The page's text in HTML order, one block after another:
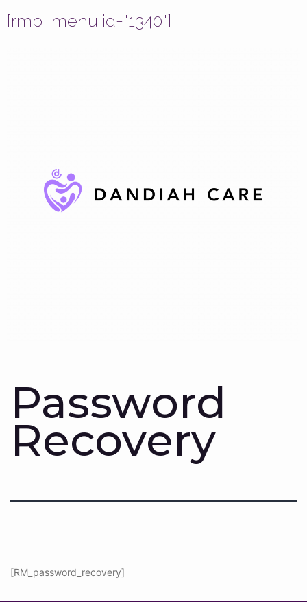
[rmp_menu id="1340"]
Password
Recovery
[RM_password_recovery]